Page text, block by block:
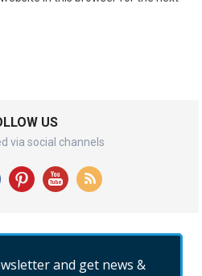
US
via social channels
and get news &